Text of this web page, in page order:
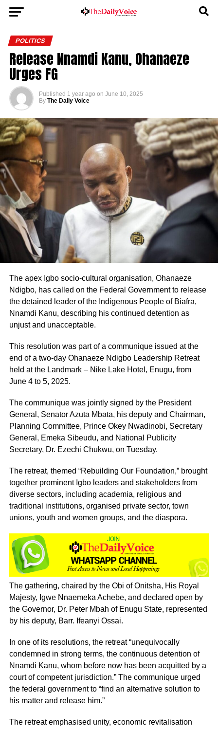
POLITICS
Release Nnamdi Kanu, Ohanaeze
Urges FG
Published 1 year ago on June 10, 2025
By The Daily Voice
The apex Igbo socio-cultural organisation, Ohanaeze
Ndigbo, has called on the Federal Government to release
the detained leader of the Indigenous People of Biafra,
Nnamdi Kanu, describing his continued detention as
unjust and unacceptable.
This resolution was part of a communique issued at the
end of a two-day Ohanaeze Ndigbo Leadership Retreat
held at the Landmark – Nike Lake Hotel, Enugu, from
June 4 to 5, 2025.
The communique was jointly signed by the President
General, Senator Azuta Mbata, his deputy and Chairman,
Planning Committee, Prince Okey Nwadinobi, Secretary
General, Emeka Sibeudu, and National Publicity
Secretary, Dr. Ezechi Chukwu, on Tuesday.
The retreat, themed “Rebuilding Our Foundation,” brought
together prominent Igbo leaders and stakeholders from
diverse sectors, including academia, religious and
traditional institutions, organised private sector, town
unions, youth and women groups, and the diaspora.
The gathering, chaired by the Obi of Onitsha, His Royal
Majesty, Igwe Nnaemeka Achebe, and declared open by
the Governor, Dr. Peter Mbah of Enugu State, represented
by his deputy, Barr. Ifeanyi Ossai.
In one of its resolutions, the retreat “unequivocally
condemned in strong terms, the continuous detention of
Nnamdi Kanu, whom before now has been acquitted by a
court of competent jurisdiction.” The communique urged
the federal government to “find an alternative solution to
his matter and release him.”
The retreat emphasised unity, economic revitalisation